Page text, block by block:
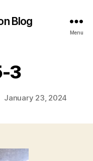
Blog
Menu
3
January 23, 2024